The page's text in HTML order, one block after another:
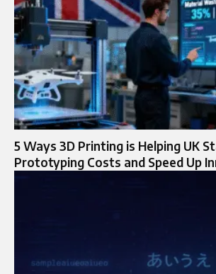
5 Ways 3D Printing is Helping UK
Prototyping Costs and Speed Up